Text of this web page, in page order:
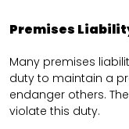
Premises
Many premises
duty to maintain a
endanger others.
violate this duty.